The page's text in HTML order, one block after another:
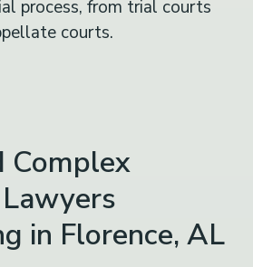
process, from trial courts
courts.
Complex
in Florence, AL